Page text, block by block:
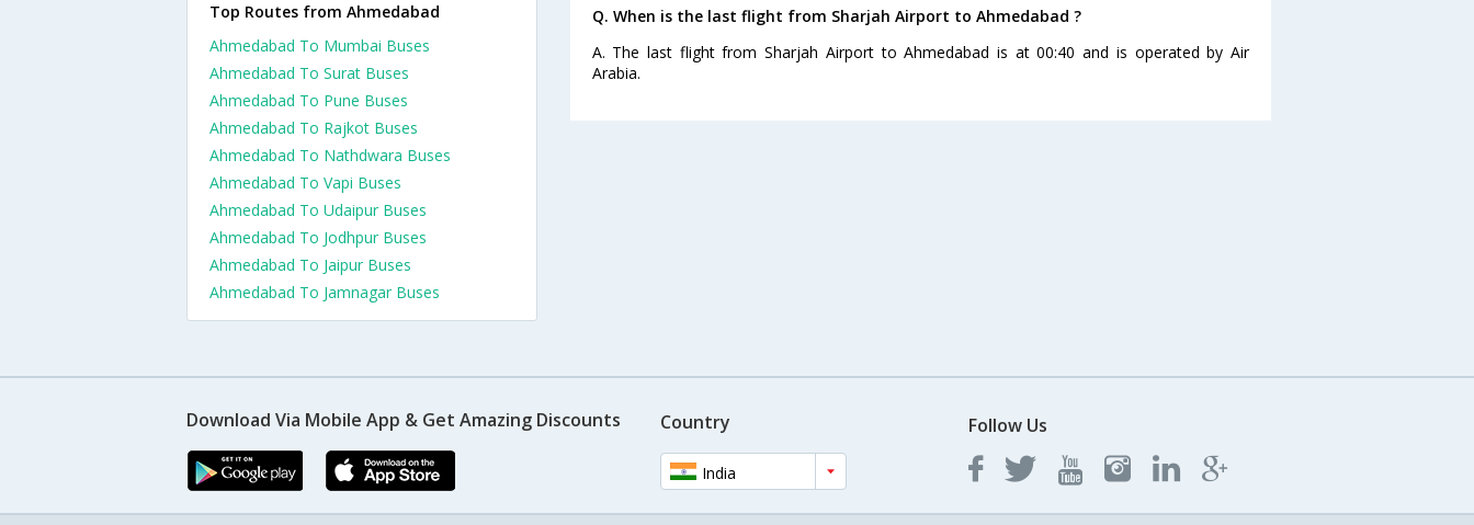
Q. When is the last flight from Sharjah Airport to Ahmedabad ?
A. The last flight from Sharjah Airport to Ahmedabad is at 00:40 and is operated by Air
Arabia.
Top Routes from Ahmedabad
Ahmedabad To Mumbai Buses
Ahmedabad To Surat Buses
Ahmedabad To Pune Buses
Ahmedabad To Rajkot Buses
Ahmedabad To Nathdwara Buses
Ahmedabad To Vapi Buses
Ahmedabad To Udaipur Buses
Ahmedabad To Jodhpur Buses
Ahmedabad To Jaipur Buses
Ahmedabad To Jamnagar Buses
Download Via Mobile App & Get Amazing Discounts Country
India
Follow Us